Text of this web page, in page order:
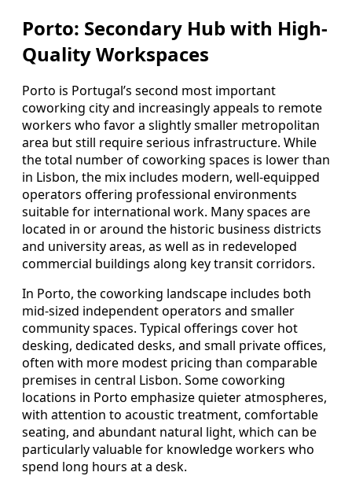
Porto: Secondary Hub with High-
Quality Workspaces
Porto is Portugal’s second most important
coworking city and increasingly appeals to remote
workers who favor a slightly smaller metropolitan
area but still require serious infrastructure. While
the total number of coworking spaces is lower than
in Lisbon, the mix includes modern, well-equipped
operators offering professional environments
suitable for international work. Many spaces are
located in or around the historic business districts
and university areas, as well as in redeveloped
commercial buildings along key transit corridors.
In Porto, the coworking landscape includes both
mid-sized independent operators and smaller
community spaces. Typical offerings cover hot
desking, dedicated desks, and small private offices,
often with more modest pricing than comparable
premises in central Lisbon. Some coworking
locations in Porto emphasize quieter atmospheres,
with attention to acoustic treatment, comfortable
seating, and abundant natural light, which can be
particularly valuable for knowledge workers who
spend long hours at a desk.